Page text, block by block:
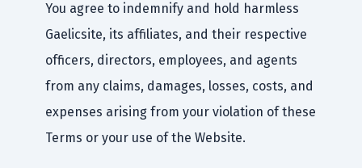
You agree to indemnify and hold harmless
Gaelicsite, its affiliates, and their respective
officers, directors, employees, and agents
from any claims, damages, losses, costs, and
expenses arising from your violation of these
Terms or your use of the Website.